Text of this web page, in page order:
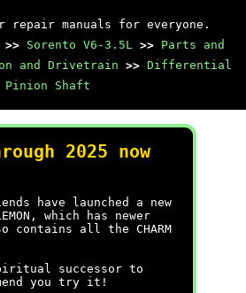
repair manuals for everyone.
>> Sorento V6-3.5L >> Parts and
and Drivetrain >> Differential
Shaft
2025 now
have launched a new
which has newer
contains all the CHARM
successor to
you try it!